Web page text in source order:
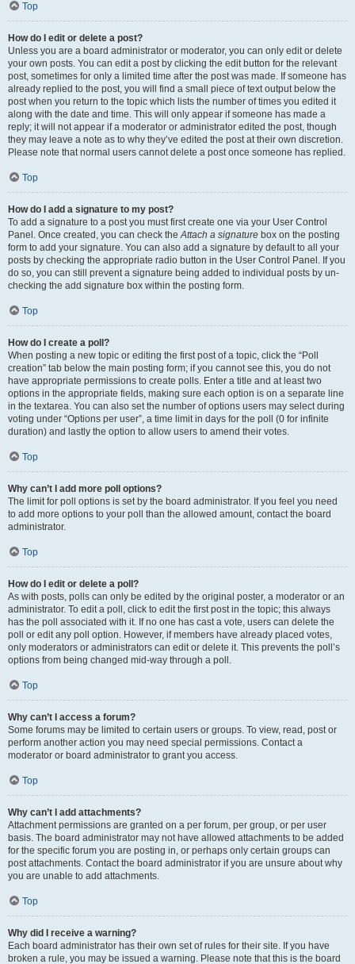
Top
How do I edit or delete a post?
Unless you are a board administrator or moderator, you can only edit or delete
your own posts. You can edit a post by clicking the edit button for the relevant
post, sometimes for only a limited time after the post was made. If someone has
already replied to the post, you will find a small piece of text output below the
post when you return to the topic which lists the number of times you edited it
along with the date and time. This will only appear if someone has made a
reply; it will not appear if a moderator or administrator edited the post, though
they may leave a note as to why they’ve edited the post at their own discretion.
Please note that normal users cannot delete a post once someone has replied.
Top
How do I add a signature to my post?
To add a signature to a post you must first create one via your User Control
Panel. Once created, you can check theAttach a signature box on the posting
form to add your signature. You can also add a signature by default to all your
posts by checking the appropriate radio button in the User Control Panel. If you
do so, you can still prevent a signature being added to individual posts by un-
checking the add signature box within the posting form.
Top
How do I create a poll?
When posting a new topic or editing the first post of a topic, click the “Poll
creation” tab below the main posting form; if you cannot see this, you do not
have appropriate permissions to create polls. Enter a title and at least two
options in the appropriate fields, making sure each option is on a separate line
in the textarea. You can also set the number of options users may select during
voting under “Options per user”, a time limit in days for the poll (0 for infinite
duration) and lastly the option to allow users to amend their votes.
Top
Why can’t I add more poll options?
The limit for poll options is set by the board administrator. If you feel you need
to add more options to your poll than the allowed amount, contact the board
administrator.
Top
How do I edit or delete a poll?
As with posts, polls can only be edited by the original poster, a moderator or an
administrator. To edit a poll, click to edit the first post in the topic; this always
has the poll associated with it. If no one has cast a vote, users can delete the
poll or edit any poll option. However, if members have already placed votes,
only moderators or administrators can edit or delete it. This prevents the poll’s
options from being changed mid-way through a poll.
Top
Why can’t I access a forum?
Some forums may be limited to certain users or groups. To view, read, post or
perform another action you may need special permissions. Contact a
moderator or board administrator to grant you access.
Top
Why can’t I add attachments?
Attachment permissions are granted on a per forum, per group, or per user
basis. The board administrator may not have allowed attachments to be added
for the specific forum you are posting in, or perhaps only certain groups can
post attachments. Contact the board administrator if you are unsure about why
you are unable to add attachments.
Top
Why did I receive a warning?
Each board administrator has their own set of rules for their site. If you have
broken a rule, you may be issued a warning. Please note that this is the board